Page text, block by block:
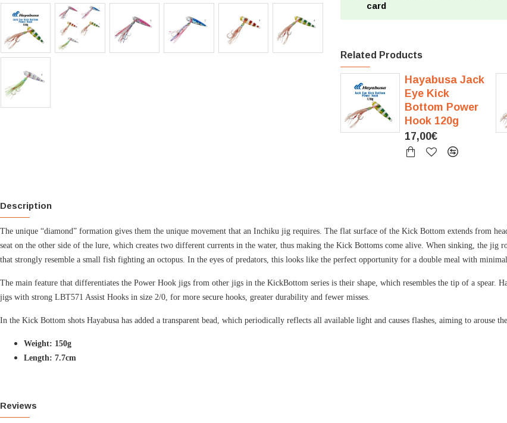
Related Products
Hayabusa Jack
Eye Kick
Bottom Power
Hook 120g
17,00€
card
Description
The unique “diamond” formation gives them the unique movement that an Inchiku jig requires. The flat surface of the Kick Bottom extends from
seat on the other side of the lure, which creates two different currents in the water, thus making the Kick Bottoms come alive. When sinking, the jig
that strongly resemble a small fish fighting an octopus. In the eyes of predators, this looks like the perfect opportunity for a double meal with
The main feature that differentiates the Power Hook jigs from other jigs in the KickBottom series is their shape, which resembles the tip of a spear.
jigs with strong LBT571 Assist Hooks in size 2/0, for more secure hooks, greater durability and fewer misses.
In the Kick Bottom shots Hayabusa has added a transparent bead, which periodically reflects all available light and causes flashes, aiming to arouse
Weight: 150g
Length: 7.7cm
Reviews